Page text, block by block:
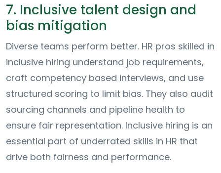
7. Inclusive talent design and
bias mitigation
Diverse teams perform better. HR pros skilled in
inclusive hiring understand job requirements,
craft competency based interviews, and use
structured scoring to limit bias. They also audit
sourcing channels and pipeline health to
ensure fair representation. Inclusive hiring is an
essential part of underrated skills in HR that
drive both fairness and performance.